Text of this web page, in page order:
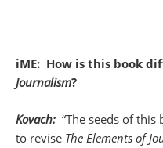
iME: How is this book
Journalism?
Kovach: “The seeds of
to revise The Elements of